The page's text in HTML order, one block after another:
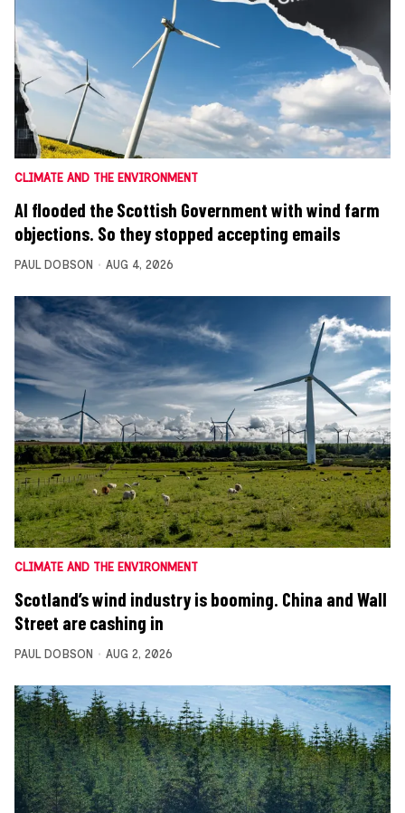
CLIMATE AND THE ENVIRONMENT
AI flooded the Scottish Government with wind farm
objections. So they stopped accepting emails
PAUL DOBSON AUG 4, 2026
CLIMATE AND THE ENVIRONMENT
Scotland’s wind industry is booming. China and Wall
Street are cashing in
PAUL DOBSON AUG 2, 2026